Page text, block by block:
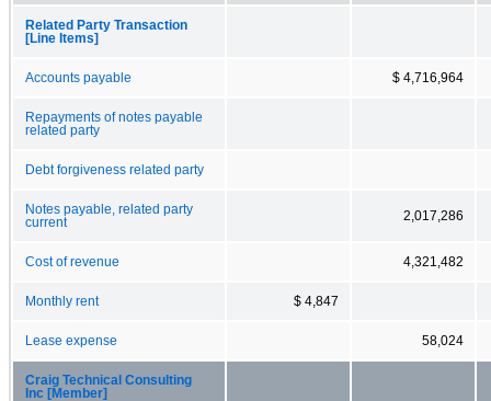
Related Party Transaction
[Line Items]
Accounts payable $ 4,716,964
Repayments of notes payable
related party
Debt forgiveness related party
Notes payable, related party
current
2,017,286
Cost of revenue 4,321,482
Monthly rent $ 4,847
Lease expense 58,024
Craig Technical Consulting
Inc [Member]